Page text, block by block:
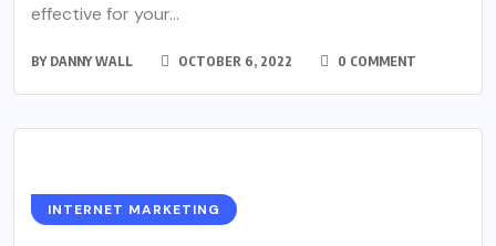
effective for your...
BY DANNY WALL OCTOBER 6, 2022 0 COMMENT
INTERNET MARKETING